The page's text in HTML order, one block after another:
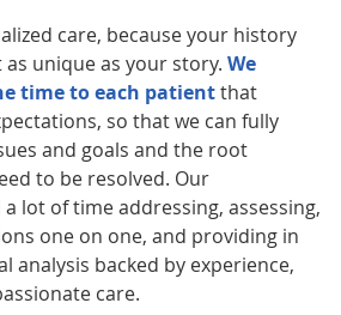
care, because your history
unique as your story. We
time to each patientthat
so that we can fully
and goals and the root
to be resolved. Our
lot of time addressing, assessing,
one on one, and providing in
analysis backed by experience,
care.